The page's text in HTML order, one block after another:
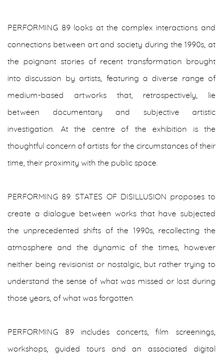
PERFORMING 89 looks at the complex interactions and
connections between art and society during the 1990s, at
the poignant stories of recent transformation brought
into discussion by artists, featuring a diverse range of
medium-based artworks that, retrospectively, lie
between documentary and subjective artistic
investigation. At the centre of the exhibition is the
thoughtful concern of artists for the circumstances of their
time, their proximity with the public space.
PERFORMING 89. STATES OF DISILLUSION proposes to
create a dialogue between works that have subjected
the unprecedented shifts of the 1990s, recollecting the
atmosphere and the dynamic of the times, however
neither being revisionist or nostalgic, but rather trying to
understand the sense of what was missed or lost during
those years, of what was forgotten.
PERFORMING 89 includes concerts, film screenings,
workshops, guided tours and an associated digital